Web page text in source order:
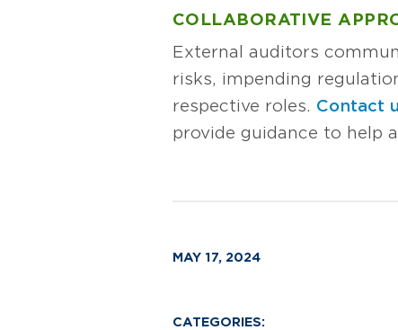
COLLABORATIVE
External auditors
risks, impending
respective roles. Contact
provide guidance to help
MAY 17, 2024
CATEGORIES: